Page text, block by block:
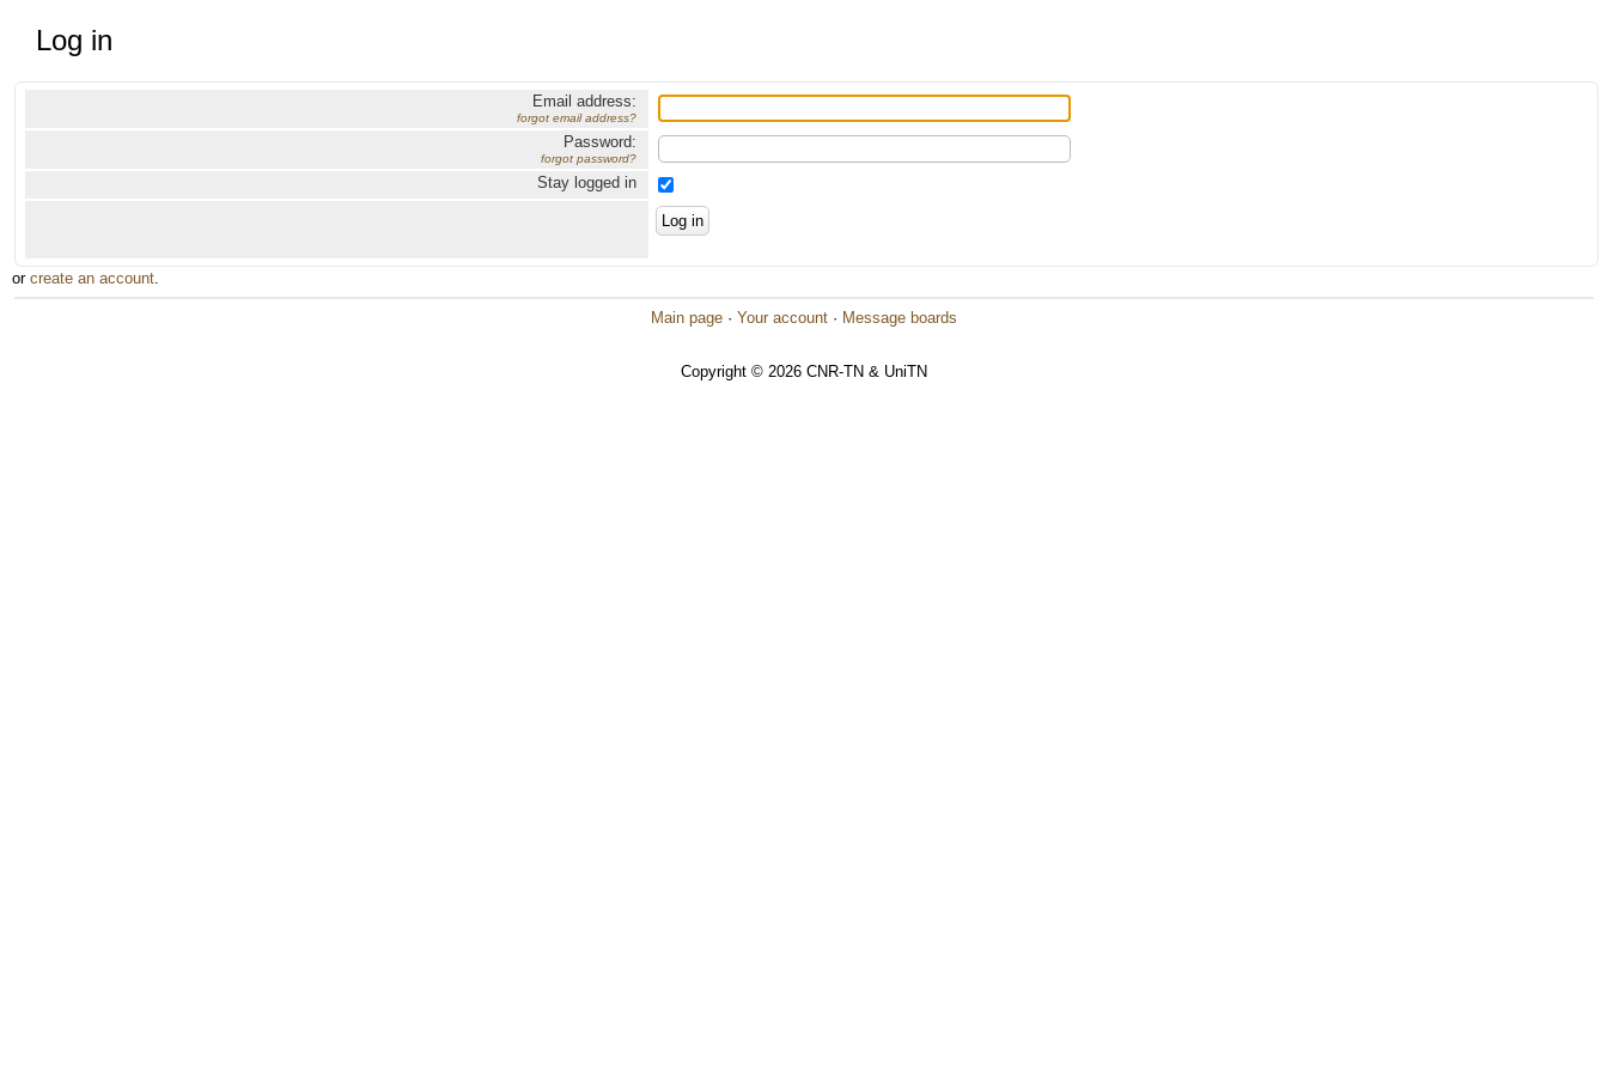
Log in
Email address:
forgot email address?
Password:
forgot password?
Stay logged in
or create an account.
Main page · Your account · Message boards
Copyright © 2026 CNR-TN & UniTN